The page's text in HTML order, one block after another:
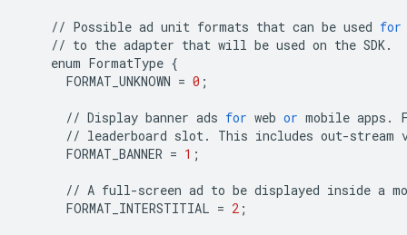
// Possible ad unit formats that can be used for
// to the adapter that will be used on the SDK.
enum FormatType {
FORMAT_UNKNOWN = 0 ;
// Display banner ads for web or mobile apps .
// leaderboard slot. This includes out-stream
FORMAT_BANNER = 1 ;
// A full-screen ad to be displayed inside a
FORMAT_INTERSTITIAL = 2 ;